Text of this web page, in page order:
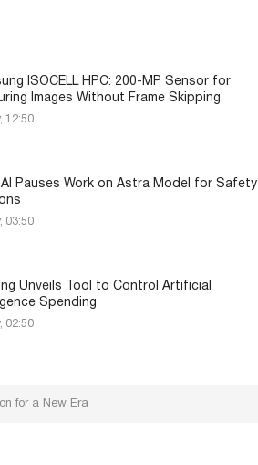
ISOCELL HPC: 200-MP Sensor for
Images Without Frame Skipping
12:50
Pauses Work on Astra Model for Safety
03:50
Unveils Tool to Control Artificial
Spending
02:50
for a New Era